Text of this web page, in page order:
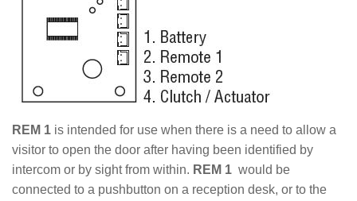
REM 1 is intended for use when there is a need to allow a
visitor to open the door after having been identified by
intercom or by sight from within. REM 1 would be
connected to a pushbutton on a reception desk, or to the